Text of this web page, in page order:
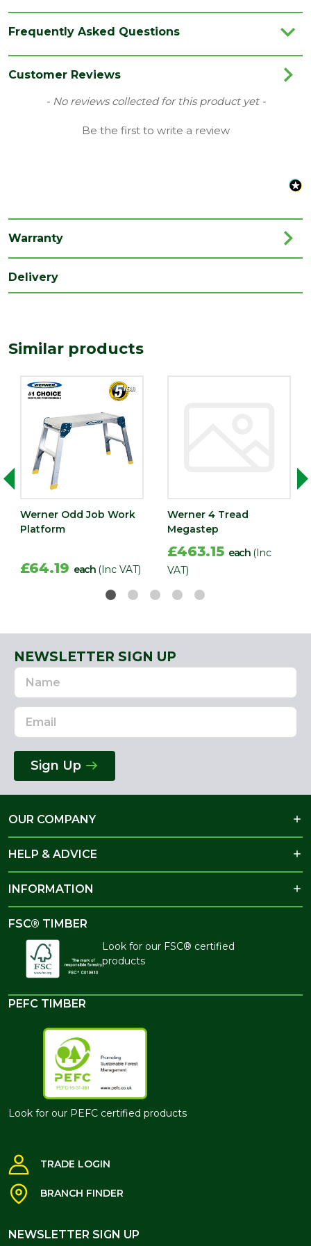
Frequently Asked Questions
Customer Reviews
- No reviews collected for this product yet -
Be the first to write a review
New content loaded
Warranty
Delivery
Similar products
Werner Odd Job Work
Platform
£64.19 each (Inc VAT)
Werner 4 Tread
Megastep
£463.15 each (Inc
VAT)
NEWSLETTER SIGN UP
Name
Email
Address
Sign Up
OUR COMPANY
HELP & ADVICE
INFORMATION
FSC® TIMBER
Look for our FSC® certified
products
PEFC TIMBER
Look for our PEFC certified products
TRADE LOGIN
BRANCH FINDER
NEWSLETTER SIGN UP